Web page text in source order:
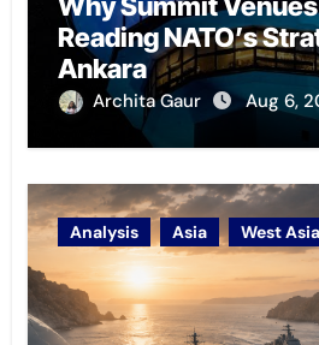
Reading NATO’s
Ankara
Archita Gaur Aug 6,
Analysis Asia West Asia